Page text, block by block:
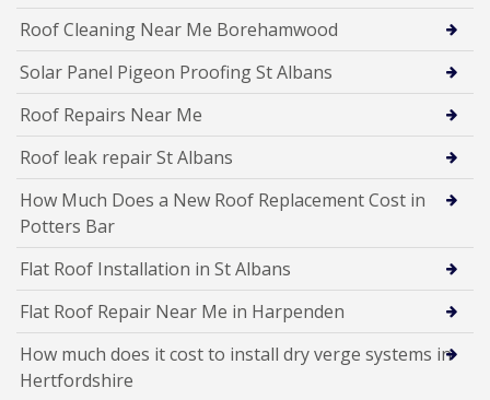
Roof Cleaning Near Me Borehamwood
Solar Panel Pigeon Proofing St Albans
Roof Repairs Near Me
Roof leak repair St Albans
How Much Does a New Roof Replacement Cost in
Potters Bar
Flat Roof Installation in St Albans
Flat Roof Repair Near Me in Harpenden
How much does it cost to install dry verge systems in
Hertfordshire